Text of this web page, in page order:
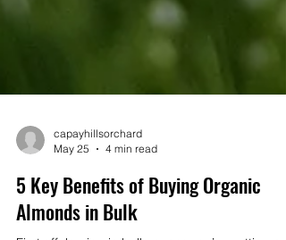
May 25
4 min read
5 Key Benefits of Buying Organic